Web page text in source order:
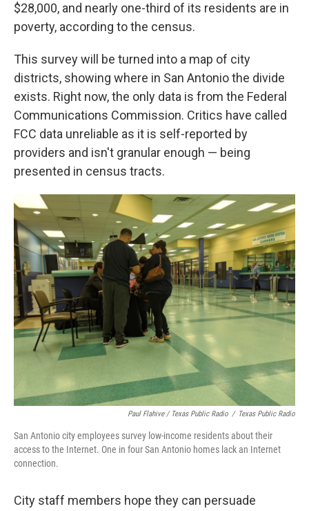
$28,000, and nearly one-third of its residents are in
poverty, according to the census.
This survey will be turned into a map of city
districts, showing where in San Antonio the divide
exists. Right now, the only data is from the Federal
Communications Commission. Critics have called
FCC data unreliable as it is self-reported by
providers and isn't granular enough — being
presented in census tracts.
Paul Flahive / Texas Public Radio / Texas Public Radio
San Antonio city employees survey low-income residents about their
access to the Internet. One in four San Antonio homes lack an Internet
connection.
City staff members hope they can persuade